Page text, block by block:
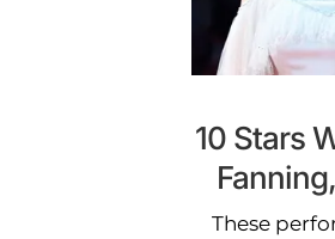
10 Stars
These